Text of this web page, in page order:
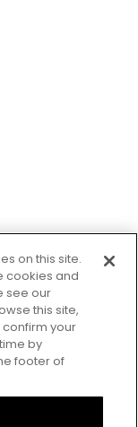
on this site.
cookies and
see our
this site,
your
by
footer of